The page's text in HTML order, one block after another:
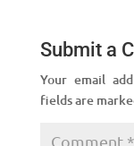
Submit a
Your email
fields are